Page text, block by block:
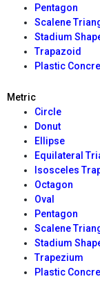
Pentagon
Scalene
Stadium
Trapazoid
Plastic
Metric
Circle
Donut
Ellipse
Equilateral
Isosceles
Octagon
Oval
Pentagon
Scalene
Stadium
Trapezium
Plastic